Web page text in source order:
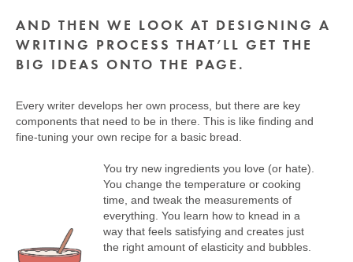
AND THEN WE LOOK AT DESIGNING A
WRITING PROCESS THAT’LL GET THE
BIG IDEAS ONTO THE PAGE.
Every writer develops her own process, but there are key
components that need to be in there. This is like finding and
fine-tuning your own recipe for a basic bread.
You try new ingredients you love (or hate).
You change the temperature or cooking
time, and tweak the measurements of
everything. You learn how to knead in a
way that feels satisfying and creates just
the right amount of elasticity and bubbles.